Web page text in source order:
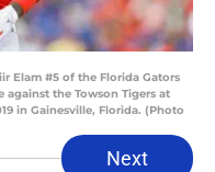
Elam #5 of the Florida Gators
the Towson Tigers at
in Gainesville, Florida. (Photo
Next